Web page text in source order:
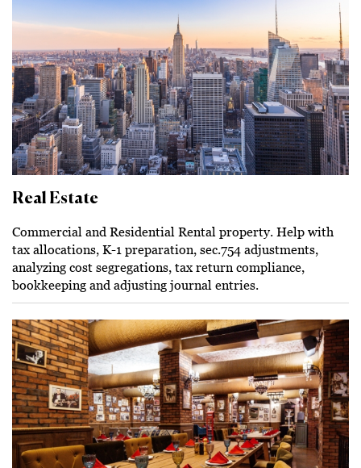
Real Estate
Commercial and Residential Rental property. Help with
tax allocations, K-1 preparation, sec.754 adjustments,
analyzing cost segregations, tax return compliance,
bookkeeping and adjusting journal entries.